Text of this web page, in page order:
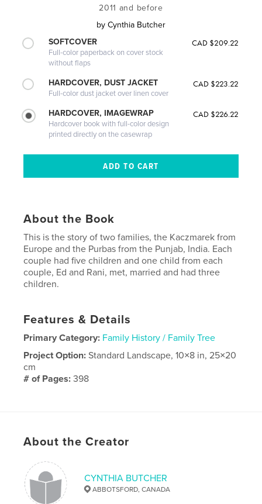
2011 and before
by Cynthia Butcher
SOFTCOVER
Full-color paperback on cover stock
without flaps
CAD $209.22
HARDCOVER, DUST JACKET
Full-color dust jacket over linen cover
CAD $223.22
HARDCOVER, IMAGEWRAP
Hardcover book with full-color design
printed directly on the casewrap
CAD $226.22
About the Book
This is the story of two families, the Kaczmarek from
Europe and the Purbas from the Punjab, India. Each
couple had five children and one child from each
couple, Ed and Rani, met, married and had three
children.
Features & Details
Primary Category: Family History / Family Tree
Project Option:Standard Landscape, 10×8 in, 25×20
cm
# of Pages:398
About the Creator
CYNTHIA BUTCHER
ABBOTSFORD, CANADA